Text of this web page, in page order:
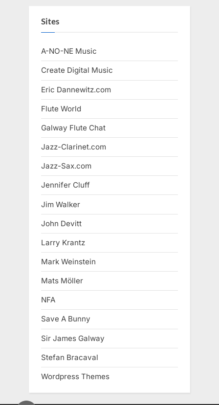
Sites
A-NO-NE Music
Create Digital Music
Eric Dannewitz.com
Flute World
Galway Flute Chat
Jazz-Clarinet.com
Jazz-Sax.com
Jennifer Cluff
Jim Walker
John Devitt
Larry Krantz
Mark Weinstein
Mats Möller
NFA
Save A Bunny
Sir James Galway
Stefan Bracaval
Wordpress Themes